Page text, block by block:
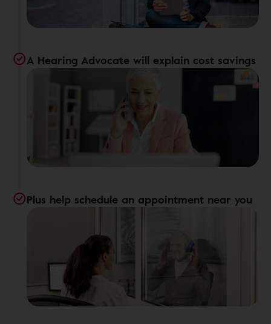
A Hearing Advocate will explain cost savings
Plus help schedule an appointment near you